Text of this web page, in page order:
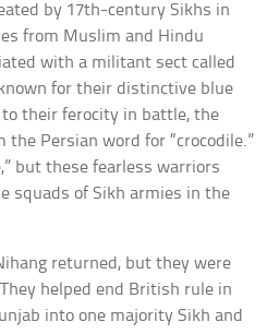
by 17th-century Sikhs in
from Muslim and Hindu
with a militant sect called
for their distinctive blue
their ferocity in battle, the
the Persian word for “crocodile.”
but these fearless warriors
squads of Sikh armies in the
returned, but they were
helped end British rule in
into one majority Sikh and